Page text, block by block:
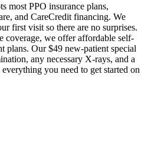
most PPO insurance plans,
and CareCredit financing. We
first visit so there are no surprises.
coverage, we offer affordable self-
plans. Our $49 new-patient special
any necessary X-rays, and a
you need to get started on